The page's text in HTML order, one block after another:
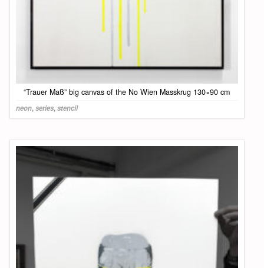
“Trauer Maß” big canvas of the No Wien Masskrug 130×90 cm
neon,series,stencil